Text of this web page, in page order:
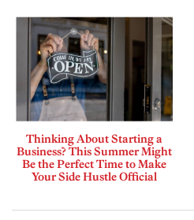
Thinking About Starting a
Business? This Summer Might
Be the Perfect Time to Make
Your Side Hustle Official